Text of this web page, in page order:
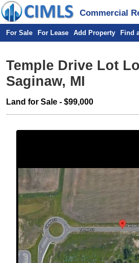
Commercial
For Sale For Lease Add Property Find
Temple Drive Lot
Saginaw, MI
Land for Sale - $99,000